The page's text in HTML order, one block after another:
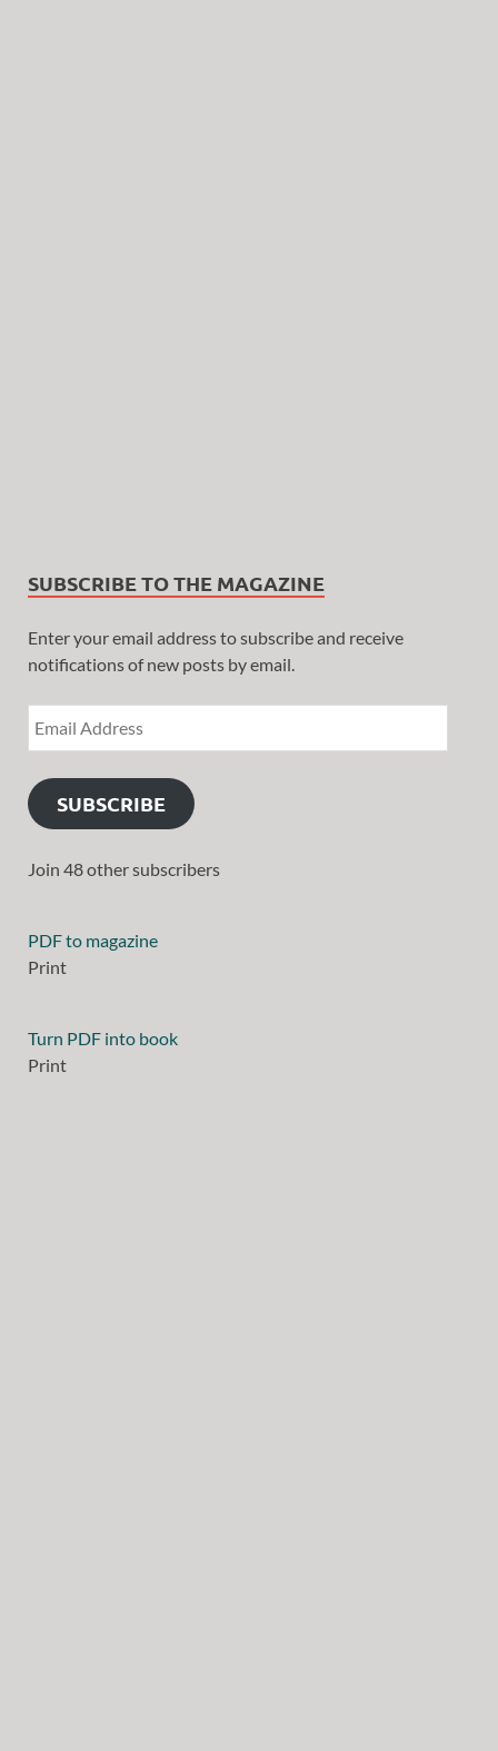
SUBSCRIBE TO THE MAGAZINE
Enter your email address to subscribe and receive
notifications of new posts by email.
SUBSCRIBE
Join 48 other subscribers
PDF to magazine
Print
Turn PDF into book
Print